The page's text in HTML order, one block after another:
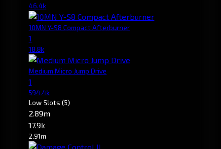
46.4k
10MN Y-S8 Compact Afterburner
1
18.8k
Medium Micro Jump Drive
1
594.4k
Low Slots (5)
2.89m
17.9k
2.91m